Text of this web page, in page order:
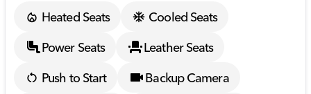
Heated Seats
Cooled Seats
Power Seats
Leather Seats
Push to Start
Backup Camera